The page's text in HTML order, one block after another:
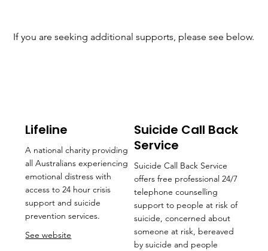
If you are seeking additional supports, please see below.
Lifeline
See website
A national charity providing
all Australians experiencing
emotional distress with
access to 24 hour crisis
support and suicide
prevention services.
Suicide Call Back
Service
Suicide Call Back Service
offers free professional 24/7
telephone counselling
support to people at risk of
suicide, concerned about
someone at risk, bereaved
by suicide and people